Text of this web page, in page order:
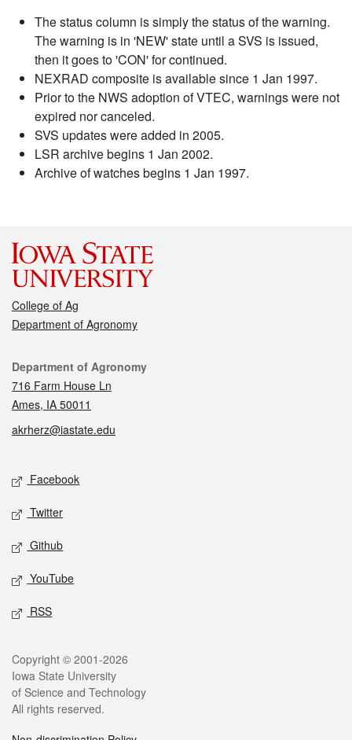
The status column is simply the status of the warning.
The warning is in 'NEW' state until a SVS is issued,
then it goes to 'CON' for continued.
NEXRAD composite is available since 1 Jan 1997.
Prior to the NWS adoption of VTEC, warnings were not
expired nor canceled.
SVS updates were added in 2005.
LSR archive begins 1 Jan 2002.
Archive of watches begins 1 Jan 1997.
College of Ag
Department of Agronomy
Contact
Department of Agronomy
716 Farm House Ln
Ames, IA 50011
akrherz@iastate.edu
Social media
Facebook
Twitter
Github
YouTube
RSS
Legal
Copyright © 2001-2026
Iowa State University
of Science and Technology
All rights reserved.